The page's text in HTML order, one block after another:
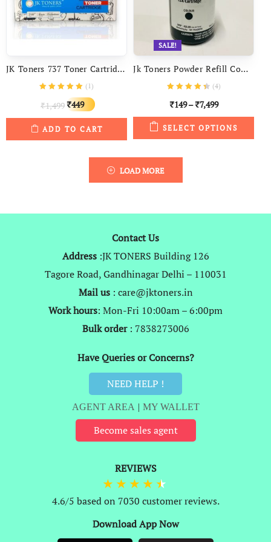
JK Toners 737 Toner Cartridge Compatible With Canon I-SENSYS MF231 MF237W MF240 MF244 MF247 MF249 DW Printers
( 1)
₹1,499Original
price
was:
₹449
Current
price
is:
ADD TO CART
SALE!
Jk Toners Powder Refill Compatible With HP 12a, Laserjet 1010, 1012, 1020, 1022, LBP 2900 Q2612a & Canon 303, Fx9
(4)
₹149–₹7,499
SELECT OPTIONS
LOAD MORE
Contact Us
Address:JK TONERS Building 126
Tagore Road, Gandhinagar Delhi – 110031
Mail us: care@jktoners.in
Work hours: Mon-Fri 10:00am – 6:00pm
Bulk order: 7838273006
Have Queries or Concerns?
NEED HELP !
AGENT AREA | MY WALLET
Become sales agent
REVIEWS
4.6/5 based on 7030 customer reviews.
Download App Now